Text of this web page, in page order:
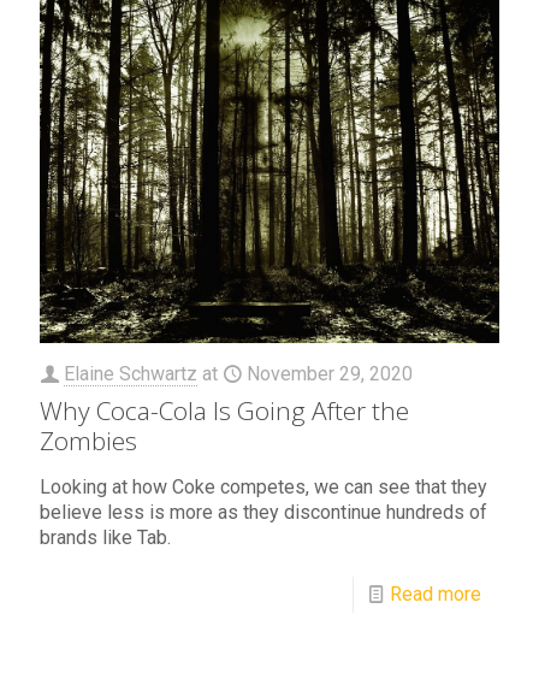
Elaine Schwartz at November 29, 2020
Why Coca-Cola Is Going After the
Zombies
Looking at how Coke competes, we can see that they
believe less is more as they discontinue hundreds of
brands like Tab.
Read more